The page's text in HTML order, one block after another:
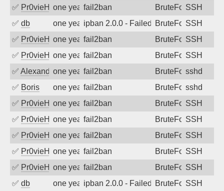
✅ Pr0vieH one year agofail2ban BruteForceSSH
✅ db one year agoipban 2.0.0 - Failed password
BruteForceSSH
✅ Pr0vieH one year agofail2ban BruteForceSSH
✅ Pr0vieH one year agofail2ban BruteForceSSH
✅ Alexandr Kulkov
one year agofail2ban BruteForcesshd
✅ Boris one year agofail2ban BruteForcesshd
✅ Pr0vieH one year agofail2ban BruteForceSSH
✅ Pr0vieH one year agofail2ban BruteForceSSH
✅ Pr0vieH one year agofail2ban BruteForceSSH
✅ Pr0vieH one year agofail2ban BruteForceSSH
✅ Pr0vieH one year agofail2ban BruteForceSSH
✅ db one year agoipban 2.0.0 - Failed password
BruteForceSSH